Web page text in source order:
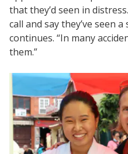
that they’d seen in
call and say they’ve seen
continues. “In many
them.”